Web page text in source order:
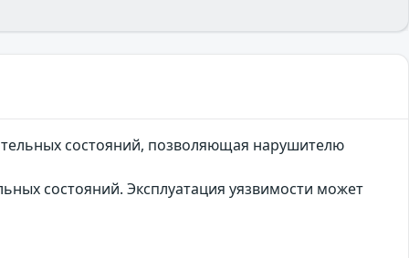
состояний, позволяющая нарушителю
состояний. Эксплуатация уязвимости может